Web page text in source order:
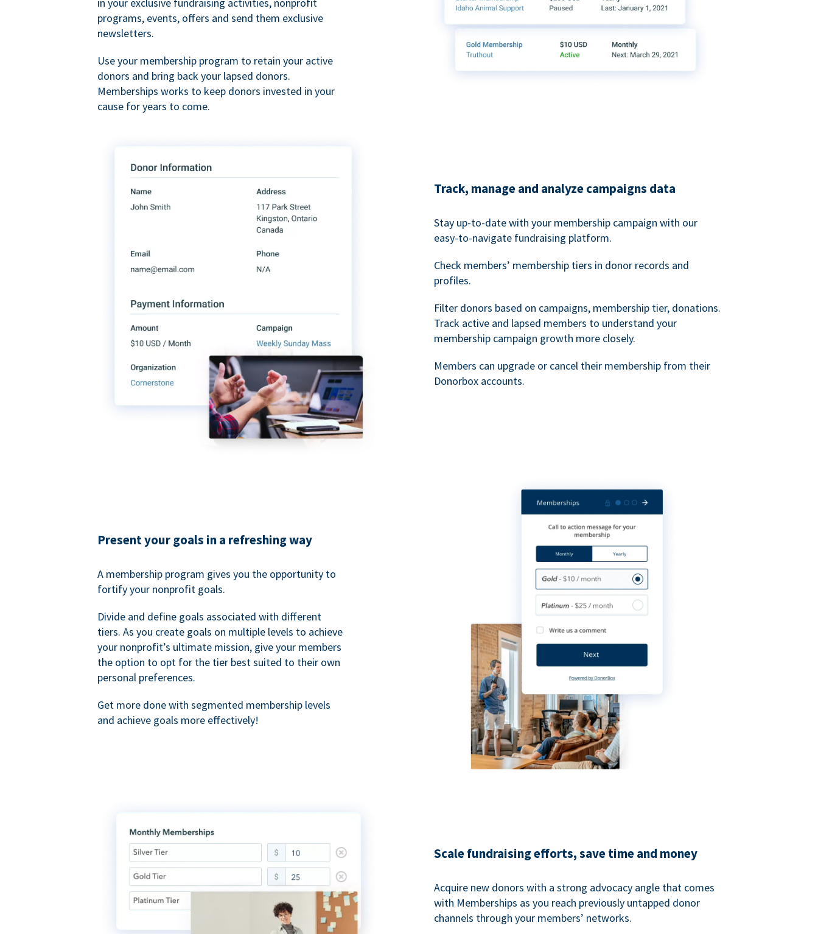
programs, events, offers and send them exclusive
newsletters.
Use your membership program to retain your active
donors and bring back your lapsed donors.
Memberships works to keep donors invested in your
cause for years to come.
Track, manage and analyze campaigns data
Stay up-to-date with your membership campaign with our
easy-to-navigate fundraising platform.
Check members’ membership tiers in donor records and
profiles.
Filter donors based on campaigns, membership tier, donations.
Track active and lapsed members to understand your
membership campaign growth more closely.
Members can upgrade or cancel their membership from their
Donorbox accounts.
Present your goals in a refreshing way
A membership program gives you the opportunity to
fortify your nonprofit goals.
Divide and define goals associated with different
tiers. As you create goals on multiple levels to achieve
your nonprofit’s ultimate mission, give your members
the option to opt for the tier best suited to their own
personal preferences.
Get more done with segmented membership levels
and achieve goals more effectively!
Scale fundraising efforts, save time and money
Acquire new donors with a strong advocacy angle that comes
with Memberships as you reach previously untapped donor
channels through your members’ networks.